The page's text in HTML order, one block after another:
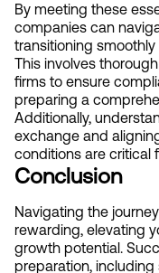
By meeting these
companies can
transitioning
This involves
firms to ensure
preparing a
Additionally,
exchange and
conditions are critical
Conclusion
Navigating the
rewarding, elevating
growth potential.
preparation,